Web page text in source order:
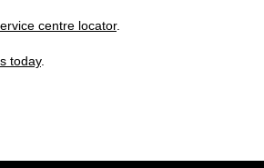
centre locator.
today.